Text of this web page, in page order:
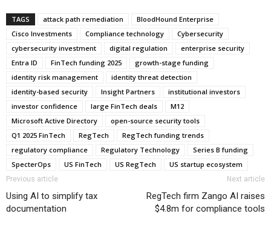
TAGS attack path remediation
BloodHound Enterprise
Cisco Investments
Compliance technology
Cybersecurity
cybersecurity investment
digital regulation
enterprise security
Entra ID
FinTech funding 2025
growth-stage funding
identity risk management
identity threat detection
identity-based security
Insight Partners
institutional investors
investor confidence
large FinTech deals
M12
Microsoft Active Directory
open-source security tools
Q1 2025 FinTech
RegTech
RegTech funding trends
regulatory compliance
Regulatory Technology
Series B funding
SpecterOps
US FinTech US RegTech US startup ecosystem
Previous article
Using AI to simplify tax
documentation
Next article
RegTech firm Zango AI raises
$4.8m for compliance tools